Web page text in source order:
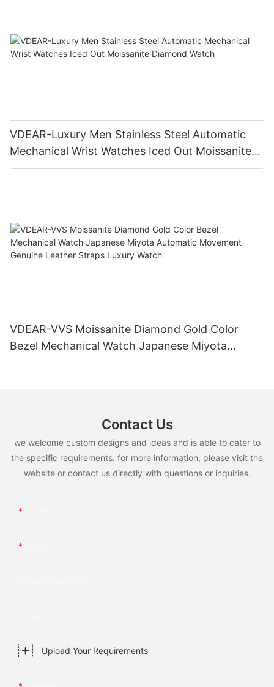
VDEAR-Luxury Men Stainless Steel Automatic
Mechanical Wrist Watches Iced Out Moissanite
Diamond Watch
VDEAR-VVS Moissanite Diamond Gold Color
Bezel Mechanical Watch Japanese Miyota
Contact Us
we welcome custom designs and ideas and is able to cater to
the specific requirements. for more information, please visit the
website or contact us directly with questions or inquiries.
Upload Your Requirements